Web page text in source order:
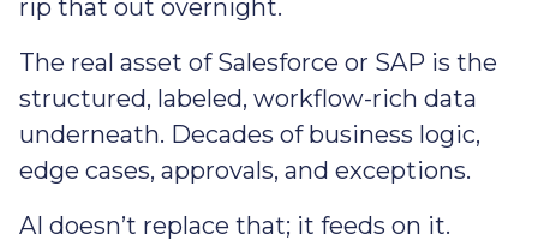
rip that out overnight.
The real asset of Salesforce or SAP is the
structured, labeled, workflow-rich data
underneath. Decades of business logic,
edge cases, approvals, and exceptions.
AI doesn’t replace that; it feeds on it.